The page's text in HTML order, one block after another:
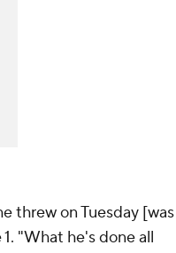
threw on Tuesday [was
"What he's done all